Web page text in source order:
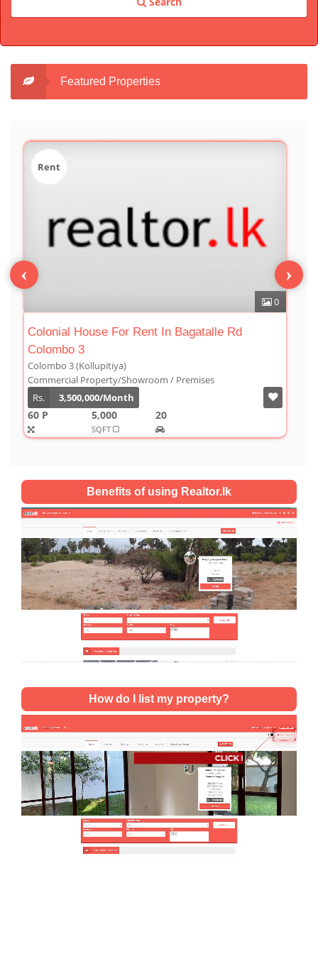
Featured Properties
Rd
Luxury Duplex For Sale At The
Condominium/Duplex
2,800
SQFT
‹ ›
Benefits of using Realtor.lk
How do I list my property?